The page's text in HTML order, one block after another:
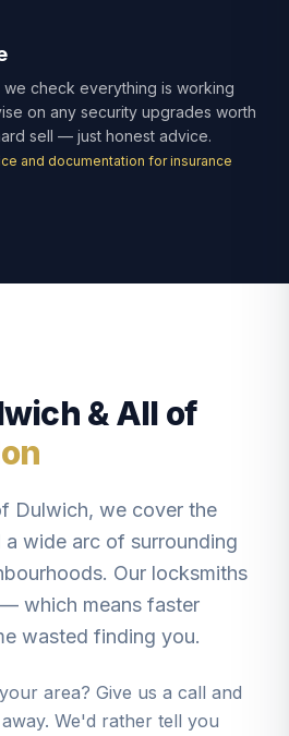
check everything is working
on any security upgrades worth
sell — just honest advice.
and documentation for insurance
& All of
Dulwich, we cover the
wide arc of surrounding
Our locksmiths
which means faster
wasted finding you.
area? Give us a call and
We'd rather tell you